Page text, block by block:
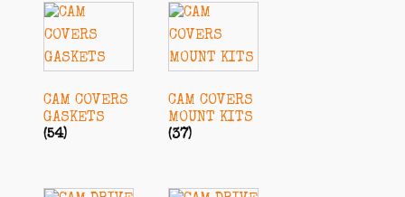
CAM COVERS
GASKETS
(54)
CAM COVERS
MOUNT KITS
(37)